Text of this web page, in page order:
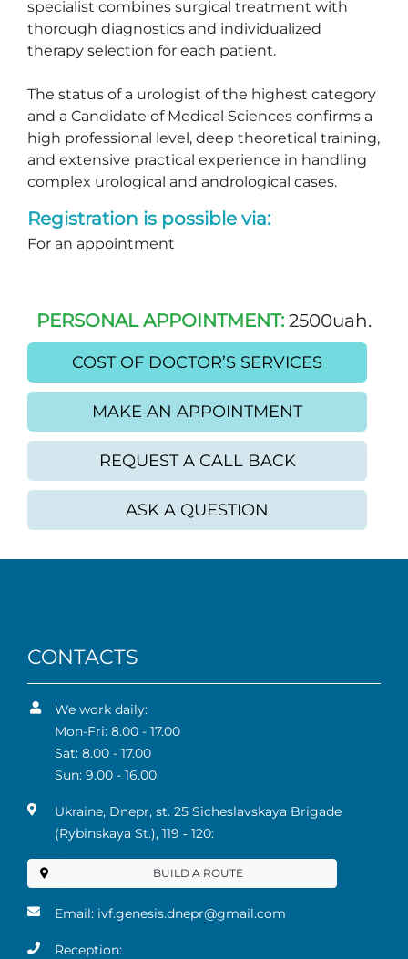
specialist combines surgical treatment with
thorough diagnostics and individualized
therapy selection for each patient.
The status of a urologist of the highest category
and a Candidate of Medical Sciences confirms a
high professional level, deep theoretical training,
and extensive practical experience in handling
complex urological and andrological cases.
Registration is possible via:
For an appointment
PERSONAL APPOINTMENT: 2500uah.
COST OF DOCTOR’S SERVICES
MAKE AN APPOINTMENT
REQUEST A CALL BACK
ASK A QUESTION
CONTACTS
We work daily:
Mon-Fri: 8.00 - 17.00
Sat: 8.00 - 17.00
Sun: 9.00 - 16.00
Ukraine, Dnepr, st. 25 Sicheslavskaya Brigade
(Rybinskaya St.), 119 ‑ 120:
BUILD A ROUTE
Email: ivf.genesis.dnepr@gmail.com
Reception: